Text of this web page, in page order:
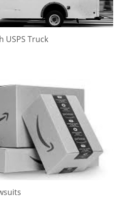
USPS Truck